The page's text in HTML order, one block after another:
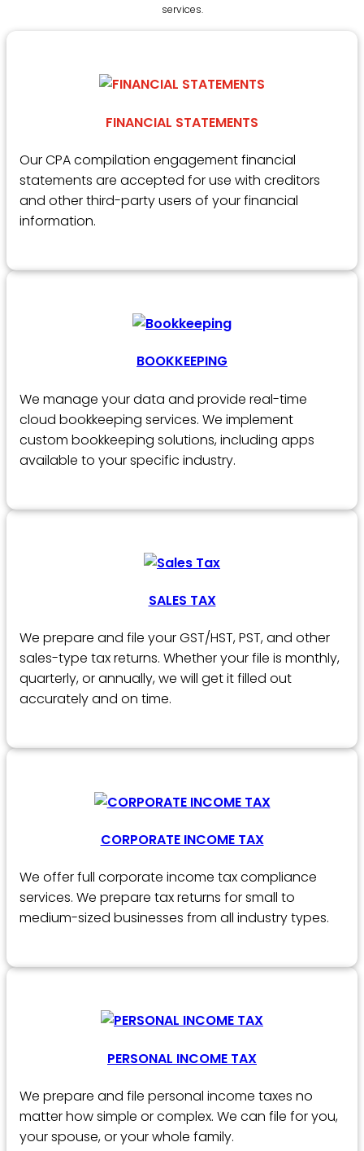
services.
FINANCIAL STATEMENTS
Our CPA compilation engagement financial
statements are accepted for use with creditors
and other third-party users of your financial
information.
BOOKKEEPING
We manage your data and provide real-time
cloud bookkeeping services. We implement
custom bookkeeping solutions, including apps
available to your specific industry.
SALES TAX
We prepare and file your GST/HST, PST, and other
sales-type tax returns. Whether your file is monthly,
quarterly, or annually, we will get it filled out
accurately and on time.
CORPORATE INCOME TAX
We offer full corporate income tax compliance
services. We prepare tax returns for small to
medium-sized businesses from all industry types.
PERSONAL INCOME TAX
We prepare and file personal income taxes no
matter how simple or complex. We can file for you,
your spouse, or your whole family.